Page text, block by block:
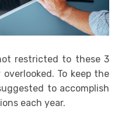
restricted to these 3
To keep the
to accomplish
each year.